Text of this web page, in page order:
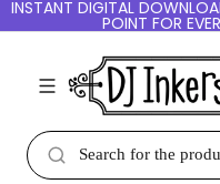
INSTANT DIGITAL
POINT FOR